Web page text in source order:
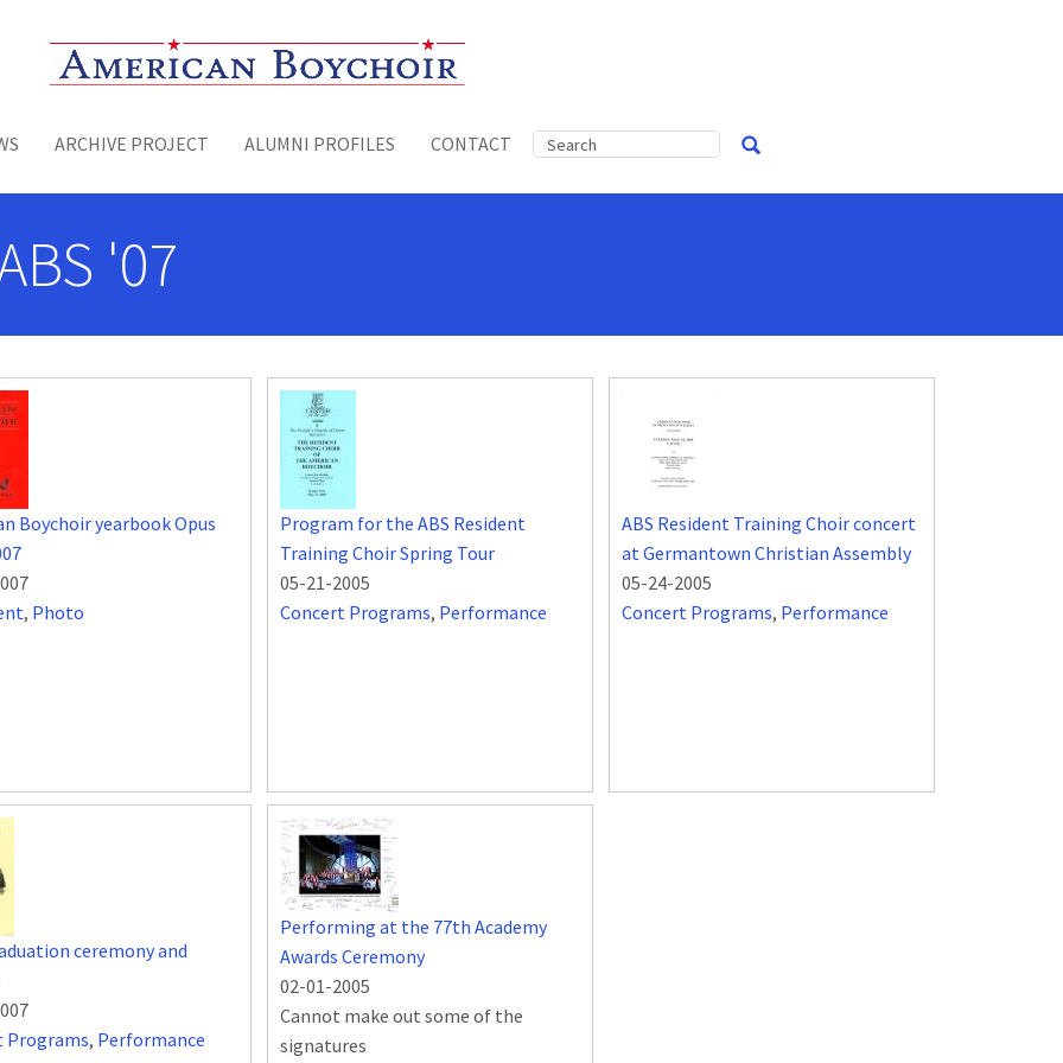
Toggle menu
ARCHIVE PROJECT ALUMNI PROFILES CONTACT
'07
Boychoir yearbook Opus
, Photo
Program for the ABS Resident
Training Choir Spring Tour
05-21-2005
Concert Programs, Performance
ABS Resident Training Choir concert
at Germantown Christian Assembly
05-24-2005
Concert Programs, Performance
ceremony and
Programs, Performance
Performing at the 77th Academy
Awards Ceremony
02-01-2005
Cannot make out some of the
signatures